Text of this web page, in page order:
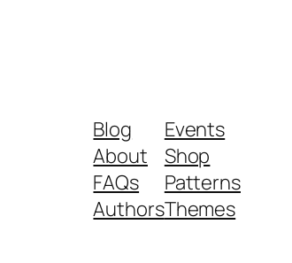
Blog
About
FAQs
Authors
Events
Shop
Patterns
Themes